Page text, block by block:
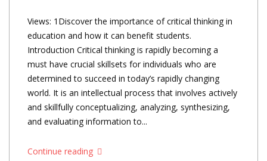
Views: 1Discover the importance of critical thinking in
education and how it can benefit students.
Introduction Critical thinking is rapidly becoming a
must have crucial skillsets for individuals who are
determined to succeed in today’s rapidly changing
world. It is an intellectual process that involves actively
and skillfully conceptualizing, analyzing, synthesizing,
and evaluating information to...
Continue reading